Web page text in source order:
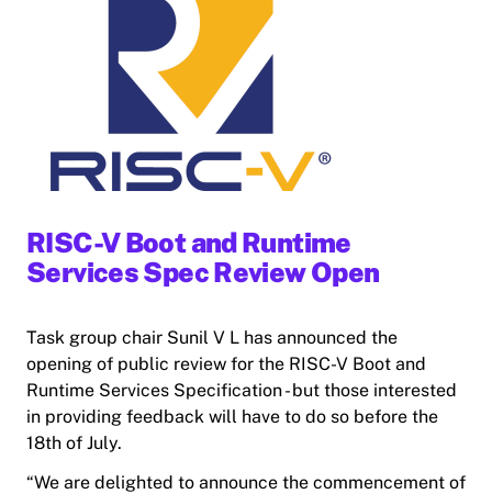
RISC-V Boot and Runtime
Services Spec Review Open
Task group chair Sunil V L has announced the
opening of public review for the RISC-V Boot and
Runtime Services Specification - but those interested
in providing feedback will have to do so before the
18th of July.
“We are delighted to announce the commencement of